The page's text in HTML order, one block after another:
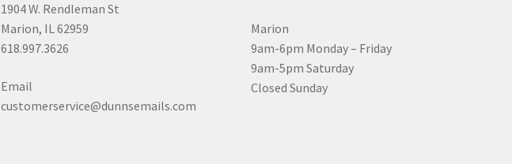
1904 W. Rendleman St
Marion, IL 62959
618.997.3626
Email
customerservice@dunnsemails.com
Marion
9am-6pm Monday – Friday
9am-5pm Saturday
Closed Sunday